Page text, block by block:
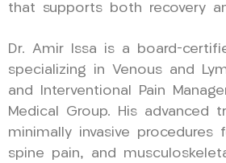
that supports both recovery
Dr. Amir Issa is a board-
specializing in Venous and
and Interventional Pain
Medical Group. His advanced
minimally invasive procedures
spine pain, and